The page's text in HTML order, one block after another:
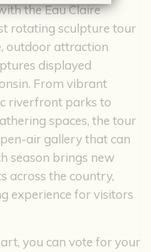
the Eau Claire
rotating sculpture tour
outdoor attraction
displayed
From vibrant
riverfront parks to
spaces, the tour
air gallery that can
season brings new
across the country,
experience for visitors
you can vote for your